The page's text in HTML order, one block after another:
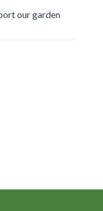
our garden